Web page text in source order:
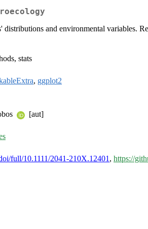
distributions and environmental variables.
stats
, ggplot2
[aut]
full/10.1111/2041-210X.12401 , https://